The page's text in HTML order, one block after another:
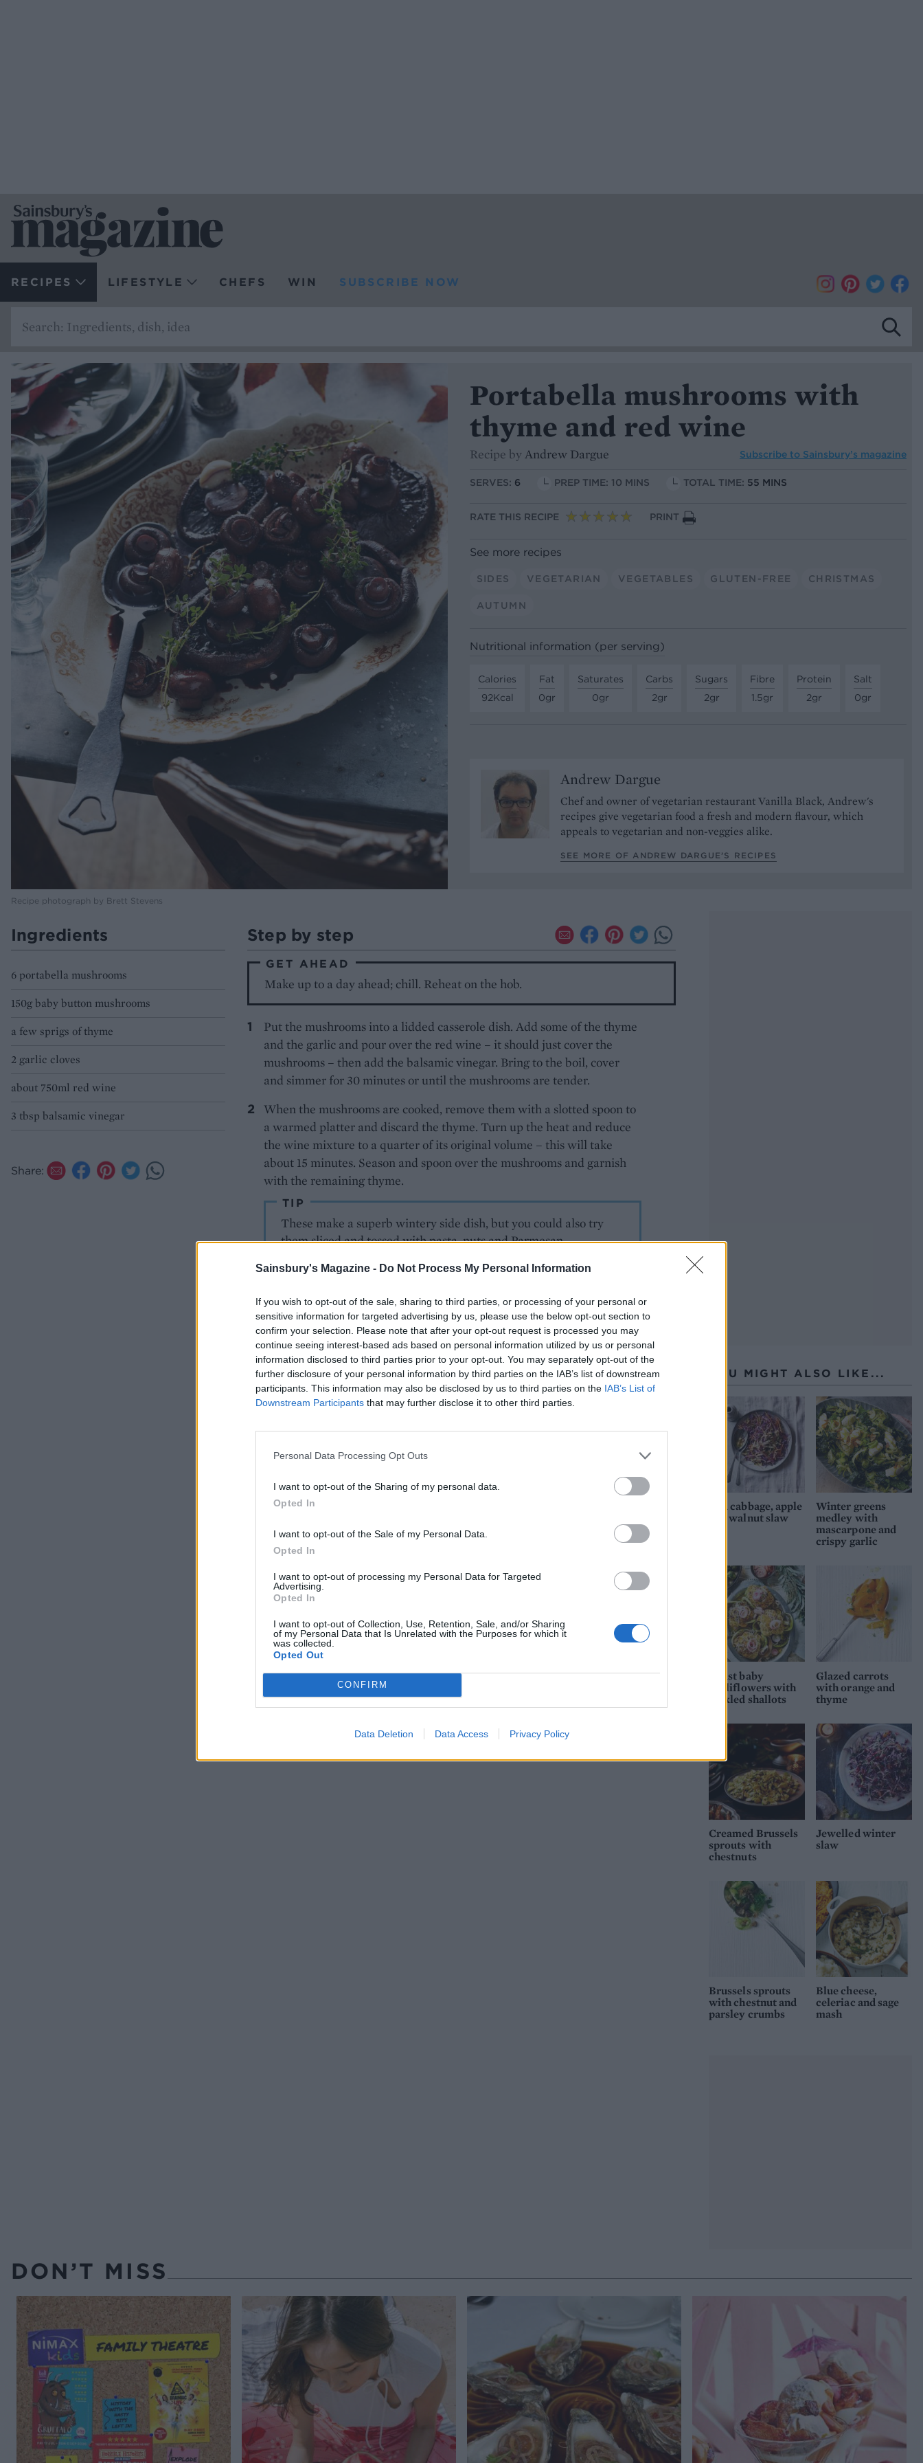
Sainsbury's Magazine - Do Not Process My Personal Information
If you wish to opt-out of the sale, sharing to third parties, or processing of your personal or
sensitive information for targeted advertising by us, please use the below opt-out section to
confirm your selection. Please note that after your opt-out request is processed you may
continue seeing interest-based ads based on personal information utilized by us or personal
information disclosed to third parties prior to your opt-out. You may separately opt-out of the
further disclosure of your personal information by third parties on the IAB’s list of downstream
participants. This information may also be disclosed by us to third parties on the IAB’s List of
Downstream Participants that may further disclose it to other third parties.
Personal Data Processing Opt Outs
I want to opt-out of the Sharing of my personal data.
Opted In
I want to opt-out of the Sale of my Personal Data.
Opted In
I want to opt-out of processing my Personal Data for Targeted
Advertising.
Opted In
I want to opt-out of Collection, Use, Retention, Sale, and/or Sharing
of my Personal Data that Is Unrelated with the Purposes for which it
was collected.
Opted Out
CONFIRM
Data Deletion Data Access Privacy Policy
RECIPES LIFESTYLE CHEFS WIN SUBSCRIBE NOW
Recipe photograph by Brett Stevens
Portabella mushrooms with
thyme and red wine
Recipe by Andrew Dargue Subscribe to Sainsbury’s magazine
SERVES: 6 PREP TIME: 10 MINS TOTAL TIME: 55 MINS
RATE THIS RECIPE PRINT
See more recipes
SIDES VEGETARIAN VEGETABLES GLUTEN-FREE CHRISTMAS
AUTUMN
Nutritional information (per serving)
Calories
92Kcal
Fat
0gr
Saturates
0gr
Carbs
2gr
Sugars
2gr
Fibre
1.5gr
Protein
2gr
Salt
0gr
Andrew Dargue
Chef and owner of vegetarian restaurant Vanilla Black, Andrew's
recipes give vegetarian food a fresh and modern flavour, which
appeals to vegetarian and non-veggies alike.
SEE MORE OF ANDREW DARGUE’S RECIPES
Ingredients
6 portabella mushrooms
150g baby button mushrooms
a few sprigs of thyme
2 garlic cloves
about 750ml red wine
3 tbsp balsamic vinegar
Share:
Step by step
GET AHEAD
Make up to a day ahead; chill. Reheat on the hob.
Put the mushrooms into a lidded casserole dish. Add some of the thyme
and the garlic and pour over the red wine – it should just cover the
mushrooms – then add the balsamic vinegar. Bring to the boil, cover
and simmer for 30 minutes or until the mushrooms are tender.
When the mushrooms are cooked, remove them with a slotted spoon to
a warmed platter and discard the thyme. Turn up the heat and reduce
the wine mixture to a quarter of its original volume – this will take
about 15 minutes. Season and spoon over the mushrooms and garnish
with the remaining thyme.
TIP
These make a superb wintery side dish, but you could also try
them sliced and tossed with pasta, nuts and Parmesan.
YOU MIGHT ALSO LIKE...
Red cabbage, apple
and walnut slaw
Winter greens
medley with
mascarpone and
crispy garlic
Roast baby
cauliflowers with
pickled shallots
Glazed carrots
with orange and
thyme
Creamed Brussels
sprouts with
chestnuts
Jewelled winter
slaw
Brussels sprouts
with chestnut and
parsley crumbs
Blue cheese,
celeriac and sage
mash
DON’T MISS